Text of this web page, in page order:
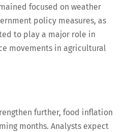
focused on weather
policy measures, as
to play a major role in
movements in agricultural
further, food inflation
months. Analysts expect